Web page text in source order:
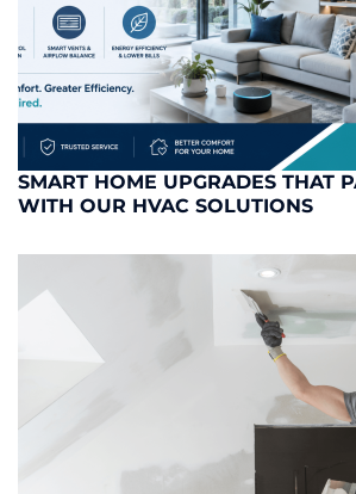
SMART HOME UPGRADES THAT
WITH OUR HVAC SOLUTIONS